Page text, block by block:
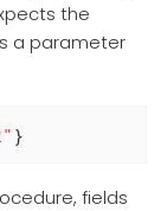
the
a parameter
}
fields